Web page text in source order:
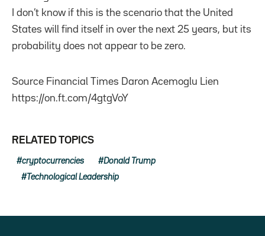
I don’t know if this is the scenario that the United
States will find itself in over the next 25 years, but its
probability does not appear to be zero.
Source Financial Times Daron Acemoglu Lien
https://on.ft.com/4gtgVoY
RELATED TOPICS
cryptocurrencies Donald Trump
Technological Leadership